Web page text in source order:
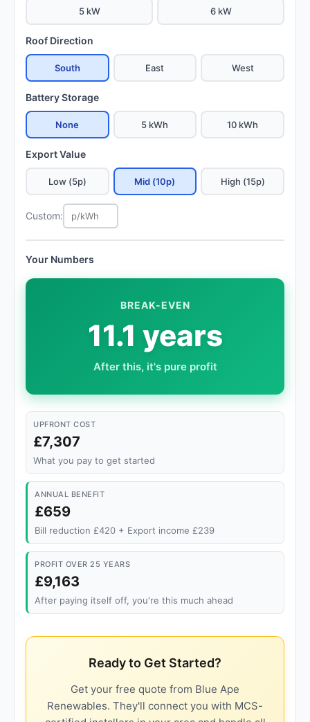
5 kW 6 kW
Roof Direction
South East West
Battery Storage
None 5 kWh 10 kWh
Export Value
Low (5p) Mid (10p) High (15p)
Custom:
Your Numbers
BREAK-EVEN
11.1 years
After this, it's pure profit
UPFRONT COST
£7,307
What you pay to get started
ANNUAL BENEFIT
£659
Bill reduction £420 + Export income £239
PROFIT OVER 25 YEARS
£9,163
After paying itself off, you're this much ahead
Ready to Get Started?
Get your free quote from Blue Ape
Renewables. They'll connect you with MCS-